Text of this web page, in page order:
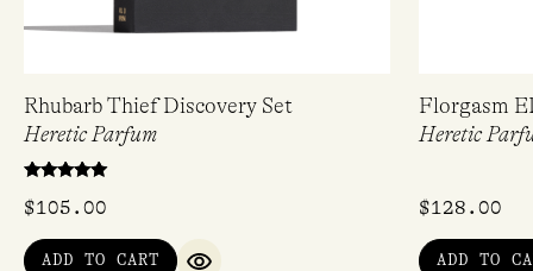
Rhubarb Thief Discovery Set
Heretic Parfum
5.00
$105.00
ADD TO CART
Florgasm
Heretic
$128.00
ADD TO